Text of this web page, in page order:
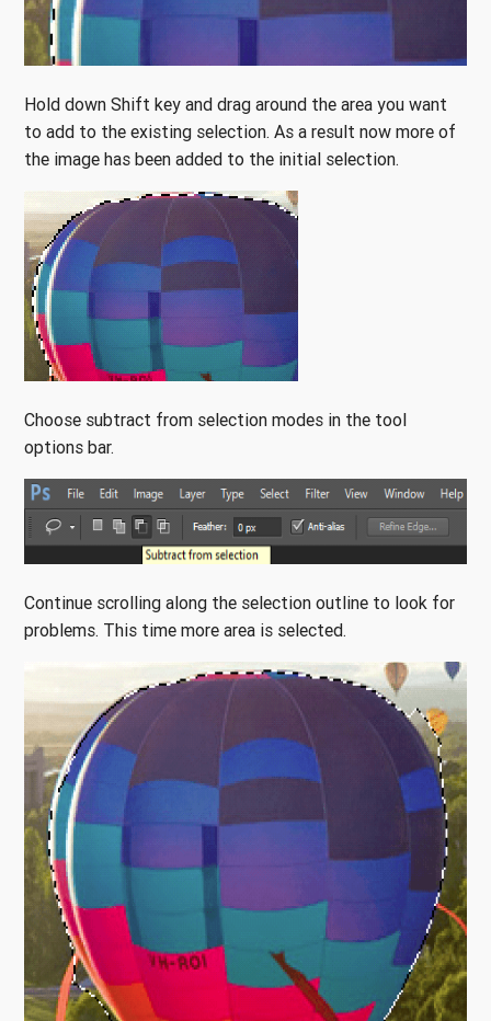
Hold down Shift key and drag around the area you want
to add to the existing selection. As a result now more of
the image has been added to the initial selection.
Choose subtract from selection modes in the tool
options bar.
Continue scrolling along the selection outline to look for
problems. This time more area is selected.